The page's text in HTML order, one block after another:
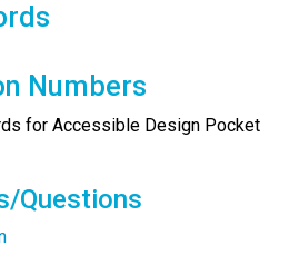
Numbers
for Accessible Design Pocket
Questions